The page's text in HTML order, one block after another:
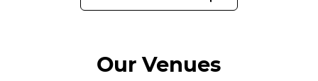
Our Venues